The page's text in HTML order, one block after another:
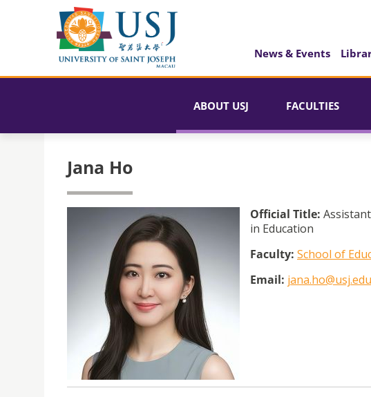
News & Events
ABOUT USJ FACULTIES
Jana Ho
Official Title:
in Education
Faculty: School of
Email: